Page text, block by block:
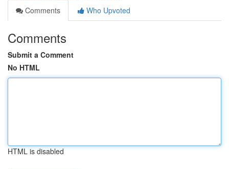
Comments
Who Upvoted
Comments
Submit a Comment
No HTML
HTML is disabled